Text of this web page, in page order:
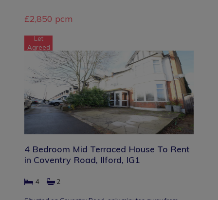
£2,850 pcm
Let
Agreed
4 Bedroom Mid Terraced House To Rent
in Coventry Road, Ilford, IG1
4 2